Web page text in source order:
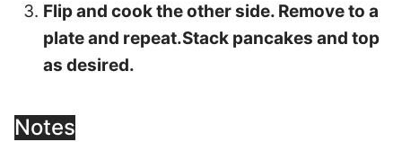
Flip and cook the other side. Remove to a
plate and repeat.Stack pancakes and top
as desired.
Notes